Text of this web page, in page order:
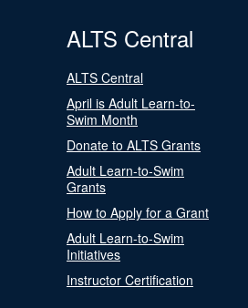
ALTS Central
ALTS Central
April is Adult Learn-to-
Swim Month
Donate to ALTS Grants
Adult Learn-to-Swim
Grants
How to Apply for a Grant
Adult Learn-to-Swim
Initiatives
Instructor Certification